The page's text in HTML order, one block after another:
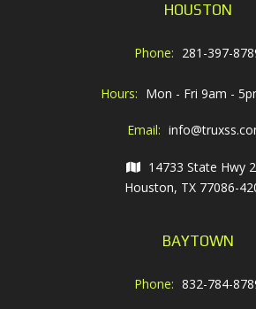
HOUSTON
Phone: 281-397-
Hours: Mon - Fri 9am -
Email:
14733 State Hwy
Houston, TX 77086-
BAYTOWN
Phone: 832-784-